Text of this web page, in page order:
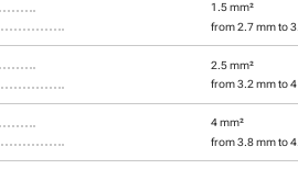
1.5 mm²
from 2.7 mm to
2.5 mm²
from 3.2 mm to
4 mm²
from 3.8 mm to